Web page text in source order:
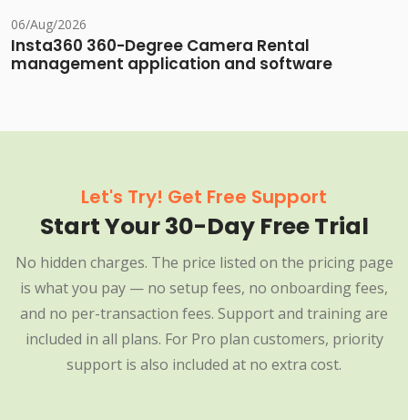
06/Aug/2026
Insta360 360-Degree Camera Rental
management application and software
Let's Try! Get Free Support
Start Your 30-Day Free Trial
No hidden charges. The price listed on the pricing page
is what you pay — no setup fees, no onboarding fees,
and no per-transaction fees. Support and training are
included in all plans. For Pro plan customers, priority
support is also included at no extra cost.